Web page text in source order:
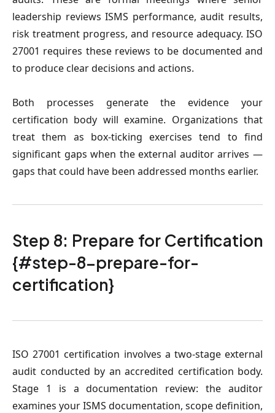
leadership reviews ISMS performance, audit results,
risk treatment progress, and resource adequacy. ISO
27001 requires these reviews to be documented and
to produce clear decisions and actions.
Both processes generate the evidence your
certification body will examine. Organizations that
treat them as box-ticking exercises tend to find
significant gaps when the external auditor arrives —
gaps that could have been addressed months earlier.
Step 8: Prepare for Certification
{#step-8-prepare-for-
certification}
ISO 27001 certification involves a two-stage external
audit conducted by an accredited certification body.
Stage 1 is a documentation review: the auditor
examines your ISMS documentation, scope definition,